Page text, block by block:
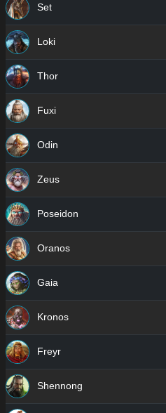
Set
Loki
Thor
Fuxi
Odin
Zeus
Poseidon
Oranos
Gaia
Kronos
Freyr
Shennong